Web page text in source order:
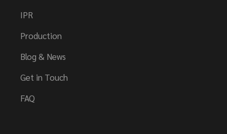
IPR
Production
Blog & News
Get in Touch
FAQ